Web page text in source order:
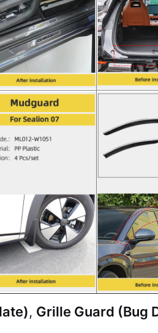
, Grille Guard (Bug